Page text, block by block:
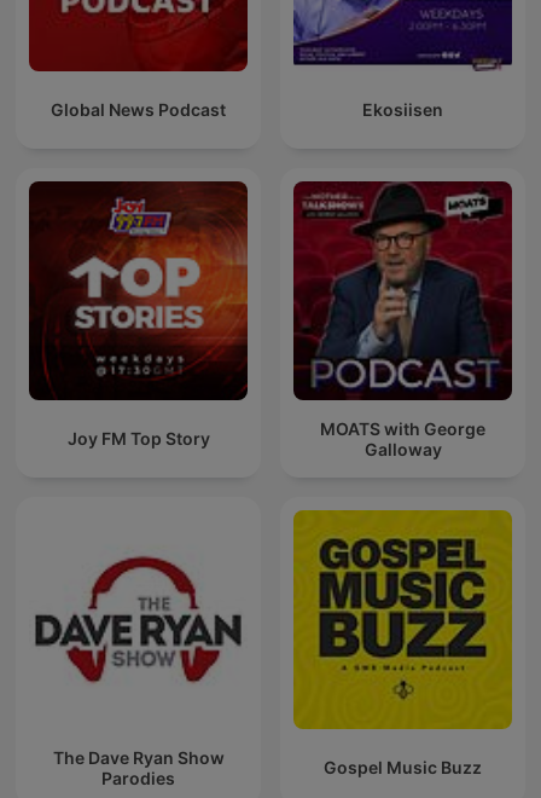
Global News Podcast Ekosiisen
Joy FM Top Story
MOATS with George
Galloway
The Dave Ryan Show
Parodies
Gospel Music Buzz